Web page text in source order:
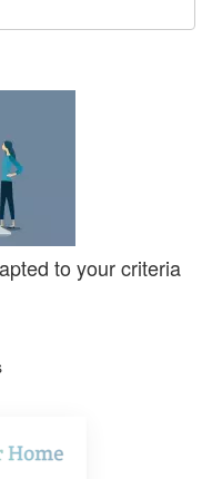
to your criteria